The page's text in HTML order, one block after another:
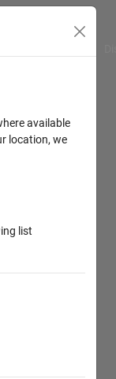
available
location, we
list